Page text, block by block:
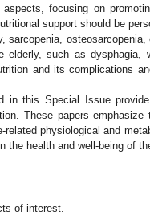
focusing on
support should be
sarcopenia,
elderly, such as dysphagia,
and its complications
in this Special Issue
These papers
physiological and
health and well-being of
of interest.